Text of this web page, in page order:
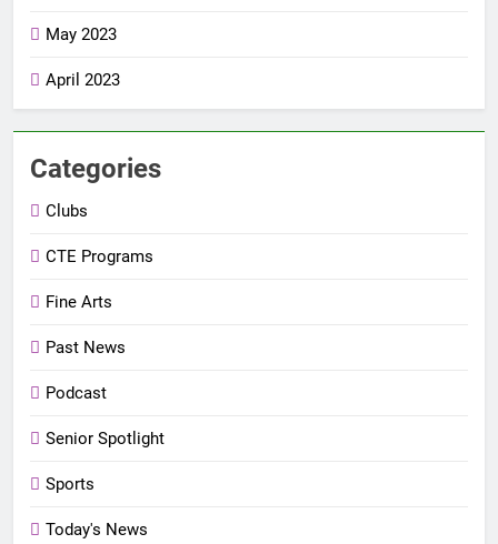
May 2023
April 2023
Categories
Clubs
CTE Programs
Fine Arts
Past News
Podcast
Senior Spotlight
Sports
Today's News